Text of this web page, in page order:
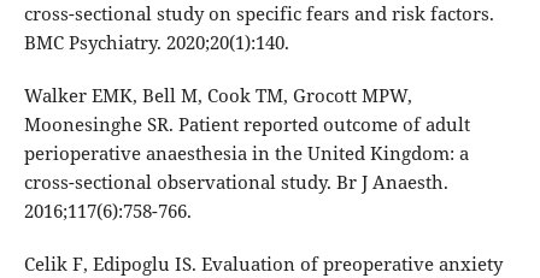
cross-sectional study on specific fears and risk factors.
BMC Psychiatry. 2020;20(1):140.
Walker EMK, Bell M, Cook TM, Grocott MPW,
Moonesinghe SR. Patient reported outcome of adult
perioperative anaesthesia in the United Kingdom: a
cross-sectional observational study. Br J Anaesth.
2016;117(6):758-766.
Celik F, Edipoglu IS. Evaluation of preoperative anxiety